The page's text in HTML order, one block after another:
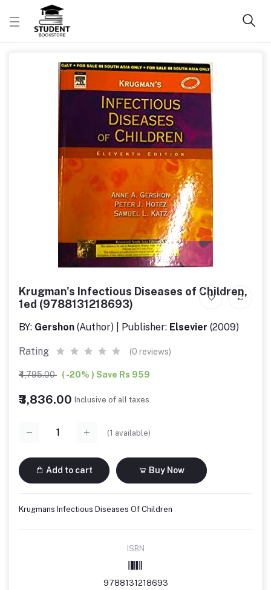
Krugman's Infectious Diseases of Children,
1ed (9788131218693)
BY: Gershon (Author) | Publisher: Elsevier (2009)
Rating (0 reviews)
₹4,795.00 ( -20% ) Save Rs 959
₹3,836.00 Inclusive of all taxes.
(1 available)
Add to cart Buy Now
Krugmans Infectious Diseases Of Children
ISBN
9788131218693